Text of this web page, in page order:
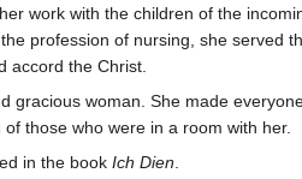
work with the children of the
profession of nursing, she served
accord the Christ.
gracious woman. She made
those who were in a room with her.
in the book Ich Dien